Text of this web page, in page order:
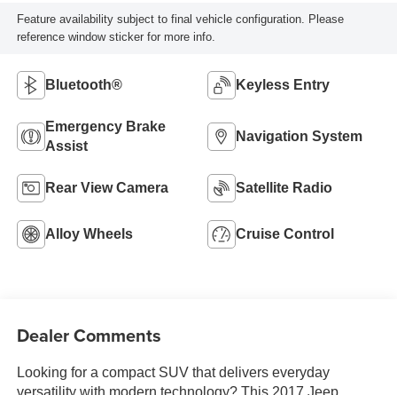
Feature availability subject to final vehicle configuration. Please
reference window sticker for more info.
Bluetooth® Keyless Entry
Emergency Brake
Assist
Navigation System
Rear View Camera Satellite Radio
Alloy Wheels Cruise Control
Dealer Comments
Looking for a compact SUV that delivers everyday